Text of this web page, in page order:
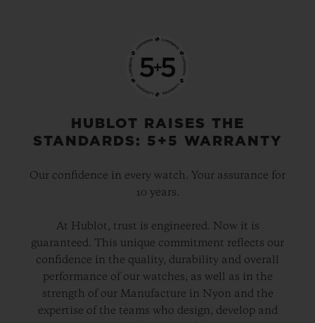
HUBLOT RAISES THE
STANDARDS: 5+5 WARRANTY
Our confidence in every watch. Your assurance for
10 years.
At Hublot, trust is engineered. Now it is
guaranteed. This unique commitment reflects our
confidence in the quality, durability and overall
performance of our watches, as well as in the
strength of our Manufacture in Nyon and the
expertise of the teams who design, develop and